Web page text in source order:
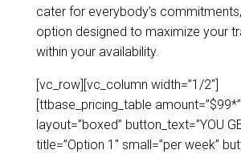
cater for everybody’s
option designed to maximize your
within your availability.
[vc_row][vc_column width=”1/2″]
[ttbase_pricing_table amount=”$99*”
layout=”boxed” button_text=”YOU
title=”Option 1″ small=”per week”